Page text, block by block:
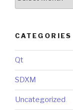
CATEGORIES
Qt
SDXM
Uncategorized